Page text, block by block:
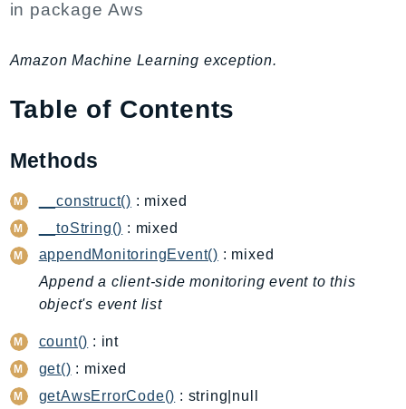
Account
ACMPCA
AgentRegistryControl
Amplify
AmplifyUIBuilder
Api
ApiGateway
ApiGatewayManagementApi
ApiGatewayV2
AppConfig
AppConfigData
AppFabric
in packageAws
Amazon Machine Learning exception.
Table of Contents
Methods
__construct() : mixed
__toString() : mixed
appendMonitoringEvent() : mixed
Append a client-side monitoring event to this
object's event list
count() : int
get() : mixed
getAwsErrorCode() : string|null